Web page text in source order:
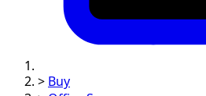
> Buy